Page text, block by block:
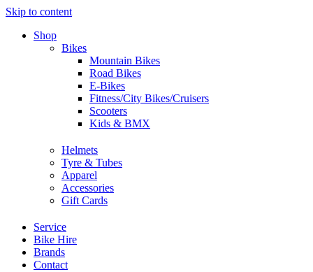
Skip to content
Shop
Bikes
Mountain Bikes
Road Bikes
E-Bikes
Fitness/City Bikes/Cruisers
Scooters
Kids & BMX
Helmets
Tyre & Tubes
Apparel
Accessories
Gift Cards
Service
Bike Hire
Brands
Contact